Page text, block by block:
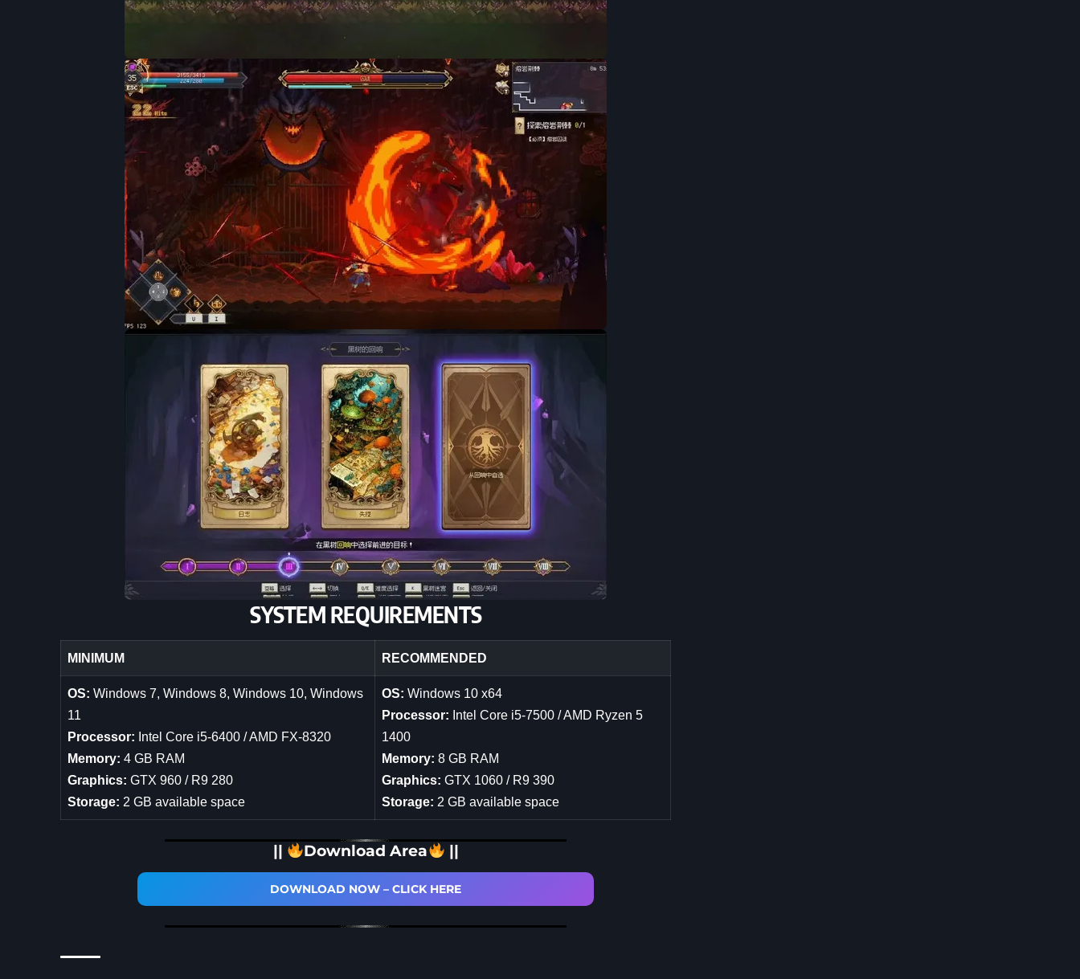
SYSTEM REQUIREMENTS
MINIMUM RECOMMENDED
OS: Windows 7, Windows 8, Windows 10, Windows
11
Processor: Intel Core i5-6400 / AMD FX-8320
Memory: 4 GB RAM
Graphics: GTX 960 / R9 280
Storage: 2 GB available space
OS: Windows 10 x64
Processor: Intel Core i5-7500 / AMD Ryzen 5
1400
Memory: 8 GB RAM
Graphics: GTX 1060 / R9 390
Storage: 2 GB available space
|| Download Area ||
DOWNLOAD NOW – CLICK HERE